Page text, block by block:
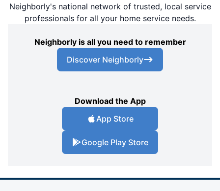
Neighborly's national network of trusted, local service
professionals for all your home service needs.
Neighborly is all you need to remember
Discover Neighborly
Download the App
App Store
Google Play Store